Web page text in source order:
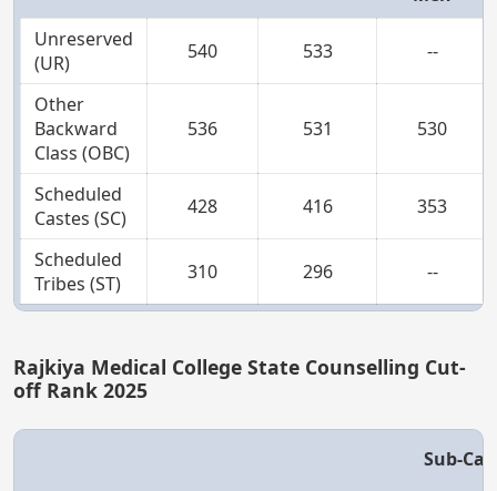
Unreserved
(UR)
540 533 --
Other
Backward
Class (OBC)
536 531 530
Scheduled
Castes (SC)
428 416 353
Scheduled
Tribes (ST)
310 296 --
Rajkiya Medical College State Counselling Cut-
off Rank 2025
Sub-